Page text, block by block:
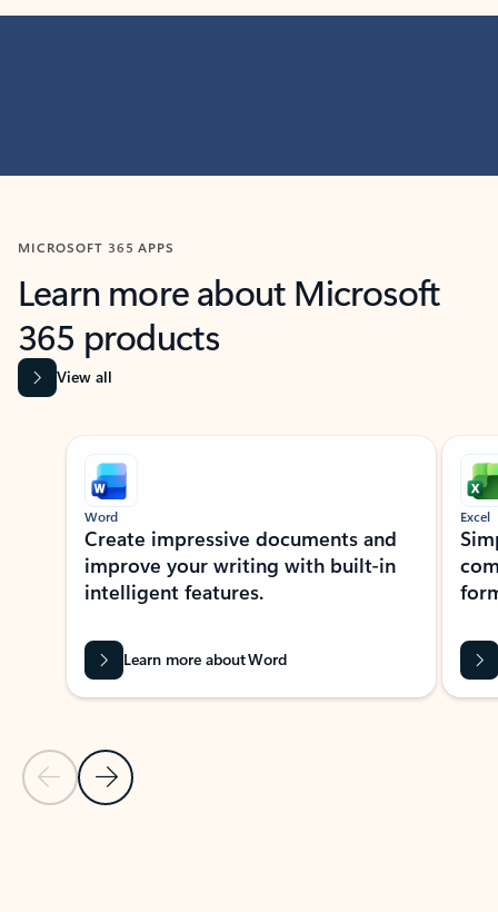
MICROSOFT 365 APPS
Learn more about Microsoft
365 products
View all
Showing slide 1 of 9
Previous Slide
Next Slide
Word
Create impressive documents and
improve your writing with built-in
intelligent features.
Learn more about Word
Excel